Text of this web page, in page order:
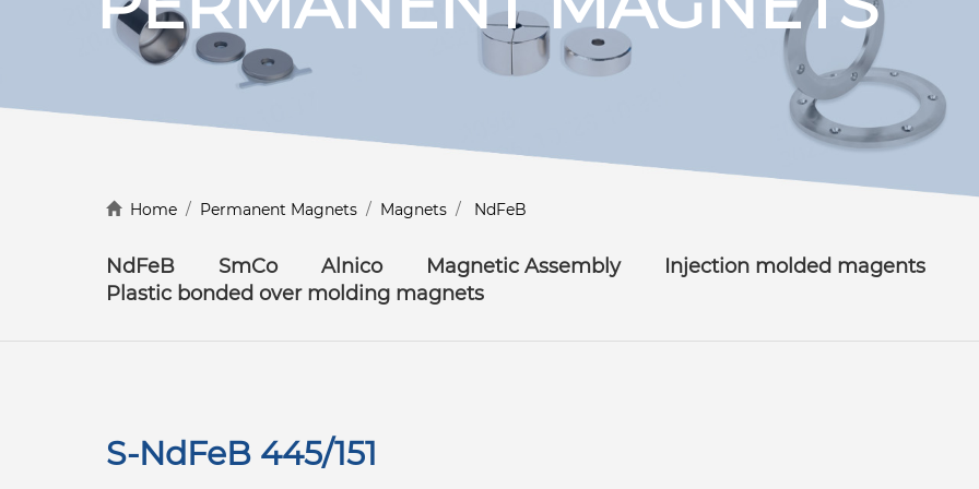
Discover more
Home / Permanent Magnets / Magnets / NdFeB
NdFeB SmCo Alnico Magnetic Assembly
Injection molded magents
Plastic bonded over molding magnets
S-NdFeB 445/151